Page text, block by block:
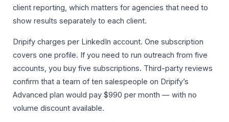
client reporting, which matters for agencies that need to
show results separately to each client.
Dripify charges per LinkedIn account. One subscription
covers one profile. If you need to run outreach from five
accounts, you buy five subscriptions. Third-party reviews
confirm that a team of ten salespeople on Dripify’s
Advanced plan would pay $990 per month — with no
volume discount available.